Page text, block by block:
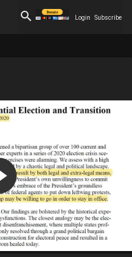
Login Subscribe